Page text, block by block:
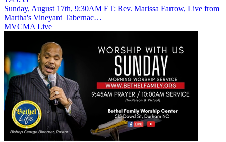
Sunday, August 17th, 9:30AM ET: Rev. Marissa Farrow, Live from
Martha's Vineyard Tabernac…
MVCMA Live